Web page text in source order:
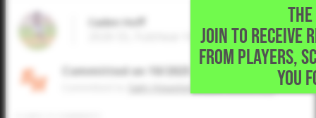
JOIN TO RECEIVE
FROM PLAYERS,
YOU
Caden Hoff
2026 SS, Fulshear High School •
Committed on 10/2025
Sam Houston State University